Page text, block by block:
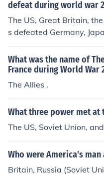
defeat during world war
The US, Great Britain,
s defeated Germany,
rld War II
What was the name of
France during World War
The Allies .
What three power met at
The US, Soviet Union,
Who were America's
Britain, Russia (Soviet